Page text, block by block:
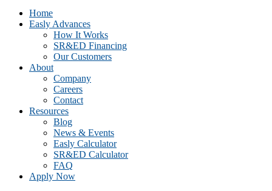
CTAHome
Easly Advances
How It Works
SR&ED Financing
Our Customers
About
Company
Careers
Contact
Resources
Blog
News & Events
Easly Calculator
SR&ED Calculator
FAQ
Apply Now